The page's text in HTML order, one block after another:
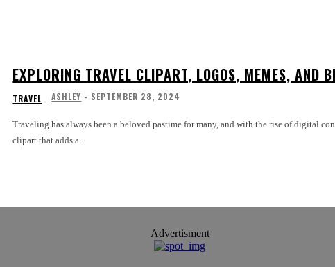
EXPLORING TRAVEL CLIPART, LOGOS, MEMES, AND
TRAVEL ASHLEY - SEPTEMBER 28, 2024
Traveling has always been a beloved pastime for many, and with the rise of digital
clipart that adds a...
Advertisment